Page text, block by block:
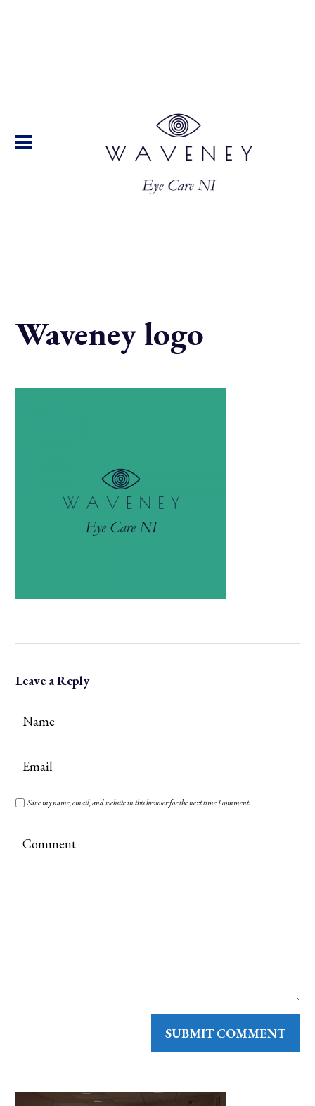
Waveney logo
Leave a Reply
Save my name, email, and website in this browser for the next time I comment.